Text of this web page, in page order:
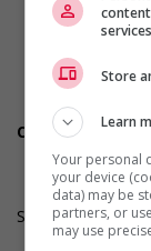
Flexible hours
Morning
Day
Weekend
Overtime
Other benefits
Other
Salary: $20.45
Store
Learn
Your personal
your device
data) may be
partners, or
may use